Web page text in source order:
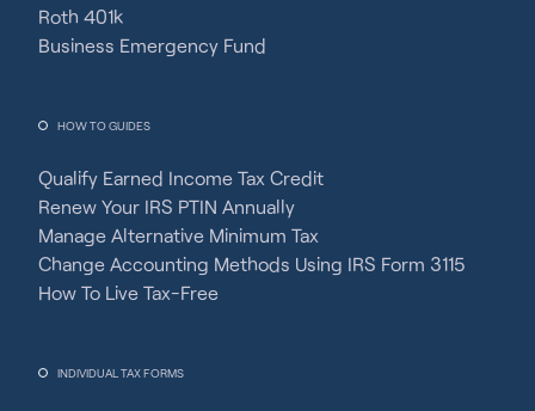
Roth 401k
Business Emergency Fund
HOW TO GUIDES
Qualify Earned Income Tax Credit
Renew Your IRS PTIN Annually
Manage Alternative Minimum Tax
Change Accounting Methods Using IRS Form 3115
How To Live Tax-Free
INDIVIDUAL TAX FORMS